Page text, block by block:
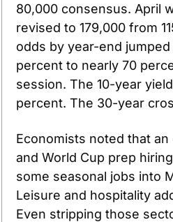
80,000 consensus. April
revised to 179,000 from
odds by year-end
percent to nearly 70
session. The 10-year
percent. The 30-year
Economists noted that an
and World Cup prep
some seasonal jobs into
Leisure and hospitality
Even stripping those